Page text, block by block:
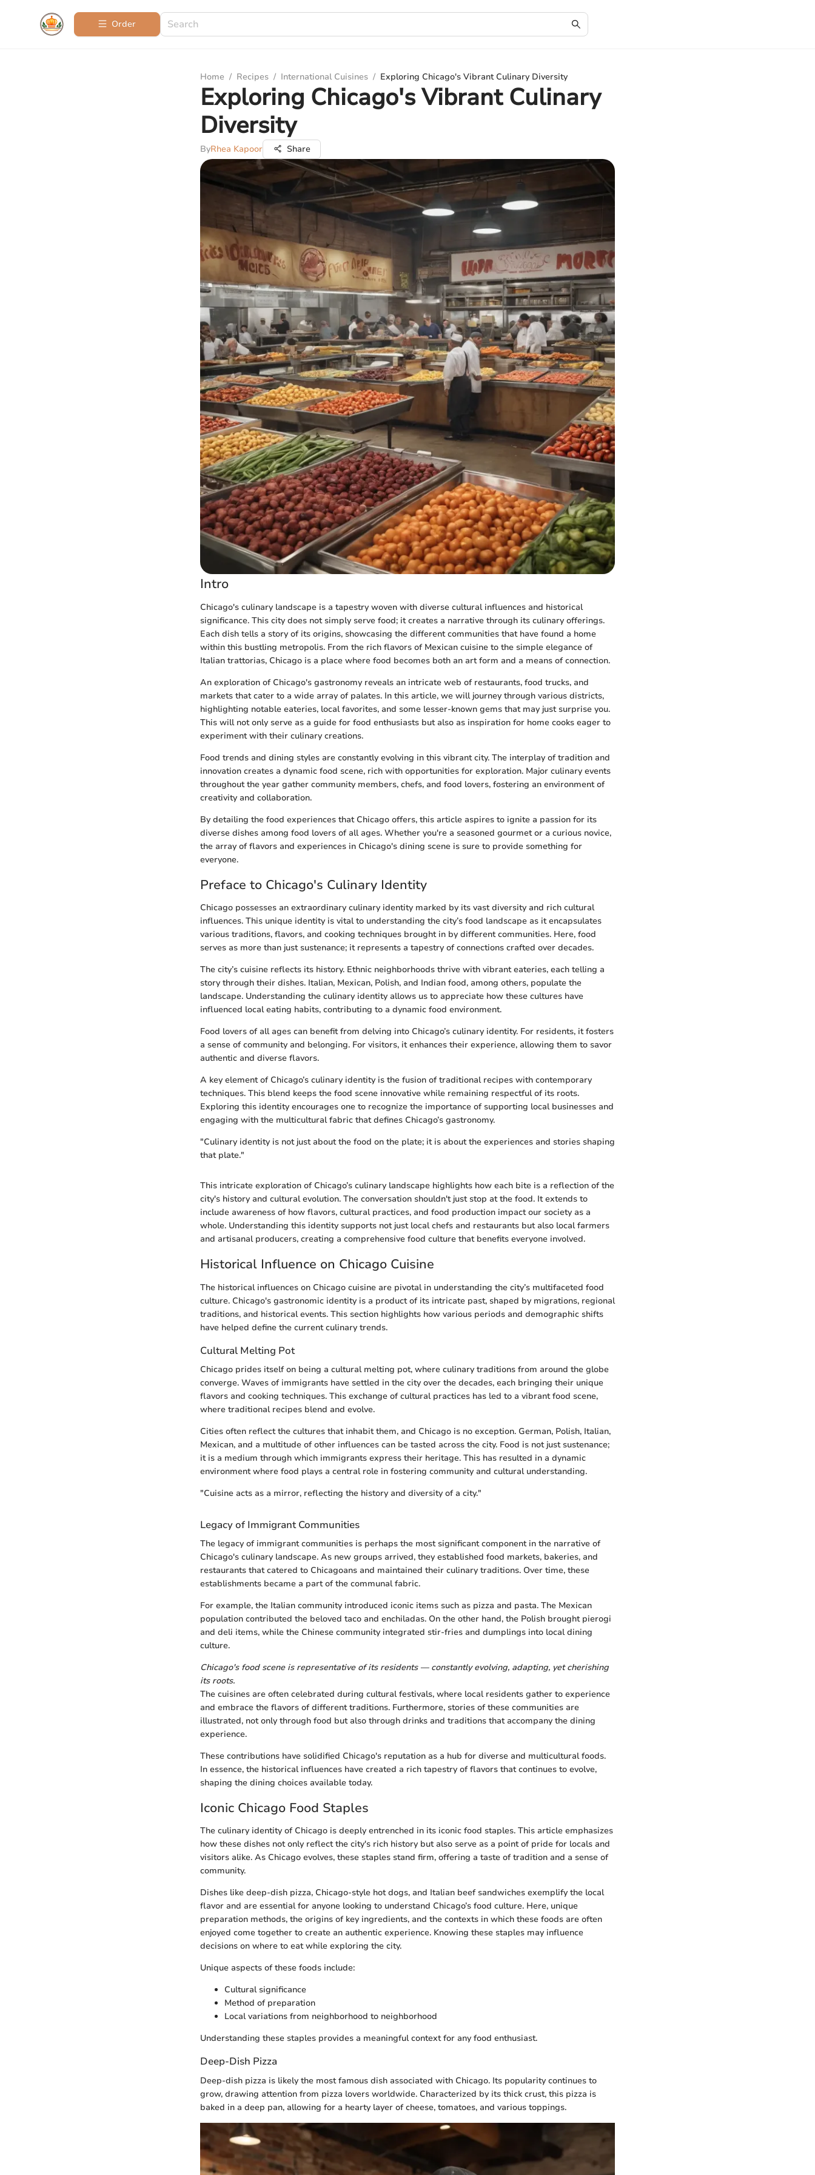
Order
Home / Recipes / International Cuisines / Exploring Chicago's Vibrant Culinary Diversity
Exploring Chicago's Vibrant Culinary
Diversity
ByRhea Kapoor Share
Intro
Chicago's culinary landscape is a tapestry woven with diverse cultural influences and historical
significance. This city does not simply serve food; it creates a narrative through its culinary offerings.
Each dish tells a story of its origins, showcasing the different communities that have found a home
within this bustling metropolis. From the rich flavors of Mexican cuisine to the simple elegance of
Italian trattorias, Chicago is a place where food becomes both an art form and a means of connection.
An exploration of Chicago's gastronomy reveals an intricate web of restaurants, food trucks, and
markets that cater to a wide array of palates. In this article, we will journey through various districts,
highlighting notable eateries, local favorites, and some lesser-known gems that may just surprise you.
This will not only serve as a guide for food enthusiasts but also as inspiration for home cooks eager to
experiment with their culinary creations.
Food trends and dining styles are constantly evolving in this vibrant city. The interplay of tradition and
innovation creates a dynamic food scene, rich with opportunities for exploration. Major culinary events
throughout the year gather community members, chefs, and food lovers, fostering an environment of
creativity and collaboration.
By detailing the food experiences that Chicago offers, this article aspires to ignite a passion for its
diverse dishes among food lovers of all ages. Whether you're a seasoned gourmet or a curious novice,
the array of flavors and experiences in Chicago's dining scene is sure to provide something for
everyone.
Preface to Chicago's Culinary Identity
Chicago possesses an extraordinary culinary identity marked by its vast diversity and rich cultural
influences. This unique identity is vital to understanding the city’s food landscape as it encapsulates
various traditions, flavors, and cooking techniques brought in by different communities. Here, food
serves as more than just sustenance; it represents a tapestry of connections crafted over decades.
The city’s cuisine reflects its history. Ethnic neighborhoods thrive with vibrant eateries, each telling a
story through their dishes. Italian, Mexican, Polish, and Indian food, among others, populate the
landscape. Understanding the culinary identity allows us to appreciate how these cultures have
influenced local eating habits, contributing to a dynamic food environment.
Food lovers of all ages can benefit from delving into Chicago’s culinary identity. For residents, it fosters
a sense of community and belonging. For visitors, it enhances their experience, allowing them to savor
authentic and diverse flavors.
A key element of Chicago’s culinary identity is the fusion of traditional recipes with contemporary
techniques. This blend keeps the food scene innovative while remaining respectful of its roots.
Exploring this identity encourages one to recognize the importance of supporting local businesses and
engaging with the multicultural fabric that defines Chicago’s gastronomy.
"Culinary identity is not just about the food on the plate; it is about the experiences and stories shaping
that plate."
This intricate exploration of Chicago’s culinary landscape highlights how each bite is a reflection of the
city's history and cultural evolution. The conversation shouldn't just stop at the food. It extends to
include awareness of how flavors, cultural practices, and food production impact our society as a
whole. Understanding this identity supports not just local chefs and restaurants but also local farmers
and artisanal producers, creating a comprehensive food culture that benefits everyone involved.
Historical Influence on Chicago Cuisine
The historical influences on Chicago cuisine are pivotal in understanding the city’s multifaceted food
culture. Chicago's gastronomic identity is a product of its intricate past, shaped by migrations, regional
traditions, and historical events. This section highlights how various periods and demographic shifts
have helped define the current culinary trends.
Cultural Melting Pot
Chicago prides itself on being a cultural melting pot, where culinary traditions from around the globe
converge. Waves of immigrants have settled in the city over the decades, each bringing their unique
flavors and cooking techniques. This exchange of cultural practices has led to a vibrant food scene,
where traditional recipes blend and evolve.
Cities often reflect the cultures that inhabit them, and Chicago is no exception. German, Polish, Italian,
Mexican, and a multitude of other influences can be tasted across the city. Food is not just sustenance;
it is a medium through which immigrants express their heritage. This has resulted in a dynamic
environment where food plays a central role in fostering community and cultural understanding.
"Cuisine acts as a mirror, reflecting the history and diversity of a city."
Legacy of Immigrant Communities
The legacy of immigrant communities is perhaps the most significant component in the narrative of
Chicago's culinary landscape. As new groups arrived, they established food markets, bakeries, and
restaurants that catered to Chicagoans and maintained their culinary traditions. Over time, these
establishments became a part of the communal fabric.
For example, the Italian community introduced iconic items such as pizza and pasta. The Mexican
population contributed the beloved taco and enchiladas. On the other hand, the Polish brought pierogi
and deli items, while the Chinese community integrated stir-fries and dumplings into local dining
culture.
Chicago's food scene is representative of its residents — constantly evolving, adapting, yet cherishing
its roots.
The cuisines are often celebrated during cultural festivals, where local residents gather to experience
and embrace the flavors of different traditions. Furthermore, stories of these communities are
illustrated, not only through food but also through drinks and traditions that accompany the dining
experience.
These contributions have solidified Chicago's reputation as a hub for diverse and multicultural foods.
In essence, the historical influences have created a rich tapestry of flavors that continues to evolve,
shaping the dining choices available today.
Iconic Chicago Food Staples
The culinary identity of Chicago is deeply entrenched in its iconic food staples. This article emphasizes
how these dishes not only reflect the city's rich history but also serve as a point of pride for locals and
visitors alike. As Chicago evolves, these staples stand firm, offering a taste of tradition and a sense of
community.
Dishes like deep-dish pizza, Chicago-style hot dogs, and Italian beef sandwiches exemplify the local
flavor and are essential for anyone looking to understand Chicago’s food culture. Here, unique
preparation methods, the origins of key ingredients, and the contexts in which these foods are often
enjoyed come together to create an authentic experience. Knowing these staples may influence
decisions on where to eat while exploring the city.
Unique aspects of these foods include:
Cultural significance
Method of preparation
Local variations from neighborhood to neighborhood
Understanding these staples provides a meaningful context for any food enthusiast.
Deep-Dish Pizza
Deep-dish pizza is likely the most famous dish associated with Chicago. Its popularity continues to
grow, drawing attention from pizza lovers worldwide. Characterized by its thick crust, this pizza is
baked in a deep pan, allowing for a hearty layer of cheese, tomatoes, and various toppings.